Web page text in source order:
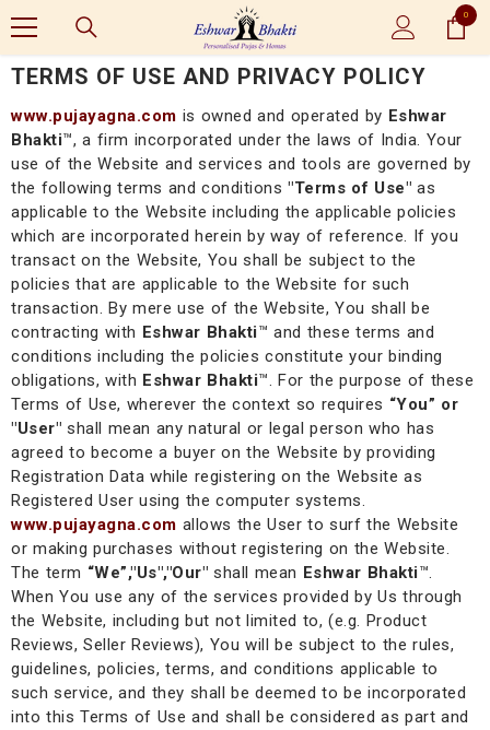
00
TERMS OF USE AND PRIVACY POLICY
www.pujayagna.com is owned and operated by Eshwar
Bhakti™, a firm incorporated under the laws of India. Your
use of the Website and services and tools are governed by
the following terms and conditions "Terms of Use" as
applicable to the Website including the applicable policies
which are incorporated herein by way of reference. If you
transact on the Website, You shall be subject to the
policies that are applicable to the Website for such
transaction. By mere use of the Website, You shall be
contracting with Eshwar Bhakti™ and these terms and
conditions including the policies constitute your binding
obligations, with Eshwar Bhakti™. For the purpose of these
Terms of Use, wherever the context so requires “You” or
"User" shall mean any natural or legal person who has
agreed to become a buyer on the Website by providing
Registration Data while registering on the Website as
Registered User using the computer systems.
www.pujayagna.com allows the User to surf the Website
or making purchases without registering on the Website.
The term “We”,"Us","Our" shall mean Eshwar Bhakti™.
When You use any of the services provided by Us through
the Website, including but not limited to, (e.g. Product
Reviews, Seller Reviews), You will be subject to the rules,
guidelines, policies, terms, and conditions applicable to
such service, and they shall be deemed to be incorporated
into this Terms of Use and shall be considered as part and